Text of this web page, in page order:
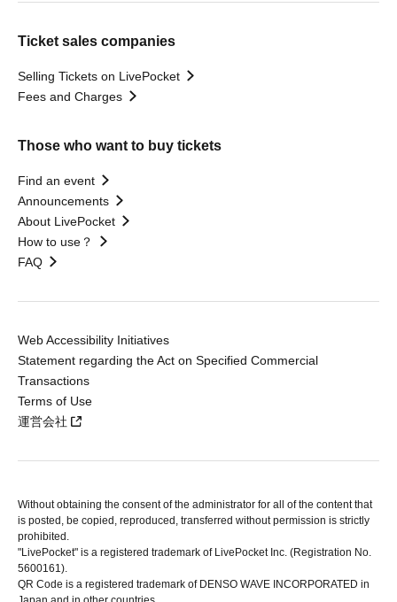
Ticket sales companies
Selling Tickets on LivePocket
Fees and Charges
Those who want to buy tickets
Find an event
Announcements
About LivePocket
How to use？
FAQ
Web Accessibility Initiatives
Statement regarding the Act on Specified Commercial
Transactions
Terms of Use
運営会社
Without obtaining the consent of the administrator for all of the content that
is posted, be copied, reproduced, transferred without permission is strictly
prohibited.
"LivePocket" is a registered trademark of LivePocket Inc. (Registration No.
5600161).
QR Code is a registered trademark of DENSO WAVE INCORPORATED in